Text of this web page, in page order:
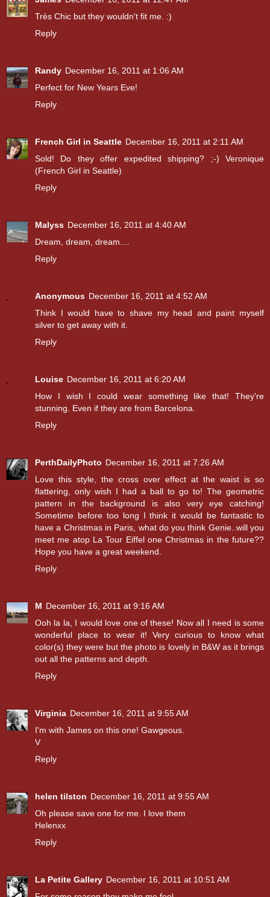
Très Chic but they wouldn't fit me. :)
Reply
Randy December 16, 2011 at 1:06 AM
Perfect for New Years Eve!
Reply
French Girl in Seattle December 16, 2011 at 2:11 AM
Sold! Do they offer expedited shipping? ;-) Veronique
(French Girl in Seattle)
Reply
Malyss December 16, 2011 at 4:40 AM
Dream, dream, dream....
Reply
Anonymous December 16, 2011 at 4:52 AM
Think I would have to shave my head and paint myself
silver to get away with it.
Reply
Louise December 16, 2011 at 6:20 AM
How I wish I could wear something like that! They're
stunning. Even if they are from Barcelona.
Reply
PerthDailyPhoto December 16, 2011 at 7:26 AM
Love this style, the cross over effect at the waist is so
flattering, only wish I had a ball to go to! The geometric
pattern in the background is also very eye catching!
Sometime before too long I think it would be fantastic to
have a Christmas in Paris, what do you think Genie..will you
meet me atop La Tour Eiffel one Christmas in the future??
Hope you have a great weekend.
Reply
M December 16, 2011 at 9:16 AM
Ooh la la, I would love one of these! Now all I need is some
wonderful place to wear it! Very curious to know what
color(s) they were but the photo is lovely in B&W as it brings
out all the patterns and depth.
Reply
Virginia December 16, 2011 at 9:55 AM
I'm with James on this one! Gawgeous.
V
Reply
helen tilston December 16, 2011 at 9:55 AM
Oh please save one for me. I love them
Helenxx
Reply
La Petite Gallery December 16, 2011 at 10:51 AM